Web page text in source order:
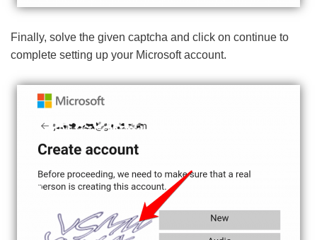
Finally, solve the given captcha and click on continue to
complete setting up your Microsoft account.